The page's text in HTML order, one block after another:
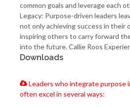
common goals and leverage each
Legacy: Purpose-driven leaders
not only achieving success in their
inspiring others to carry forward
into the future. Callie Roos
Downloads
Leaders who integrate purpose
often excel in several ways: